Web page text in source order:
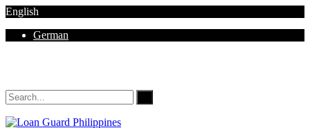
English
German